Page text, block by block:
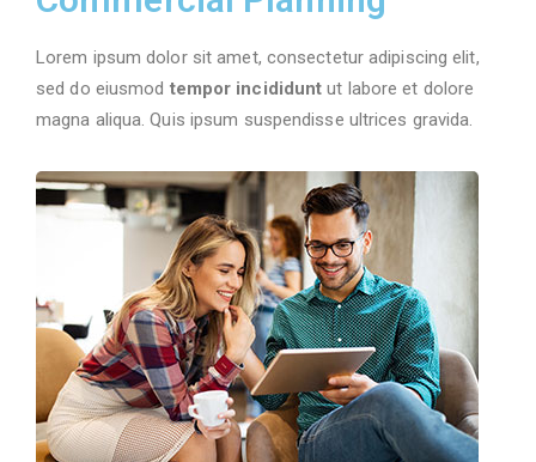
Lorem ipsum dolor sit amet, consectetur adipiscing elit,
sed do eiusmod tempor incididunt ut labore et dolore
magna aliqua. Quis ipsum suspendisse ultrices gravida.